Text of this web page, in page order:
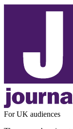
For UK audiences